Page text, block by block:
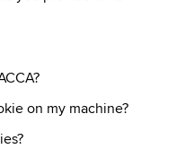
on my machine?